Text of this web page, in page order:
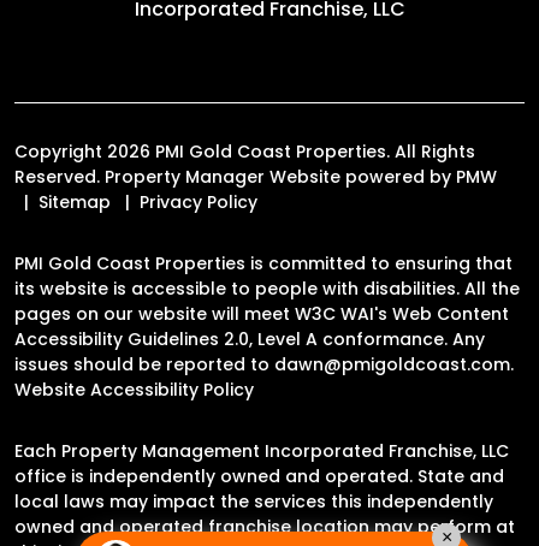
Incorporated Franchise, LLC
Copyright 2026 PMI Gold Coast Properties. All Rights
Reserved. Property Manager Website powered by PMW
Sitemap
Privacy Policy
PMI Gold Coast Properties is committed to ensuring that
its website is accessible to people with disabilities. All the
pages on our website will meet W3C WAI's Web Content
Accessibility Guidelines 2.0, Level A conformance. Any
issues should be reported to dawn@pmigoldcoast.com.
Website Accessibility Policy
Each Property Management Incorporated Franchise, LLC
office is independently owned and operated. State and
local laws may impact the services this independently
owned and operated franchise location may perform at
×